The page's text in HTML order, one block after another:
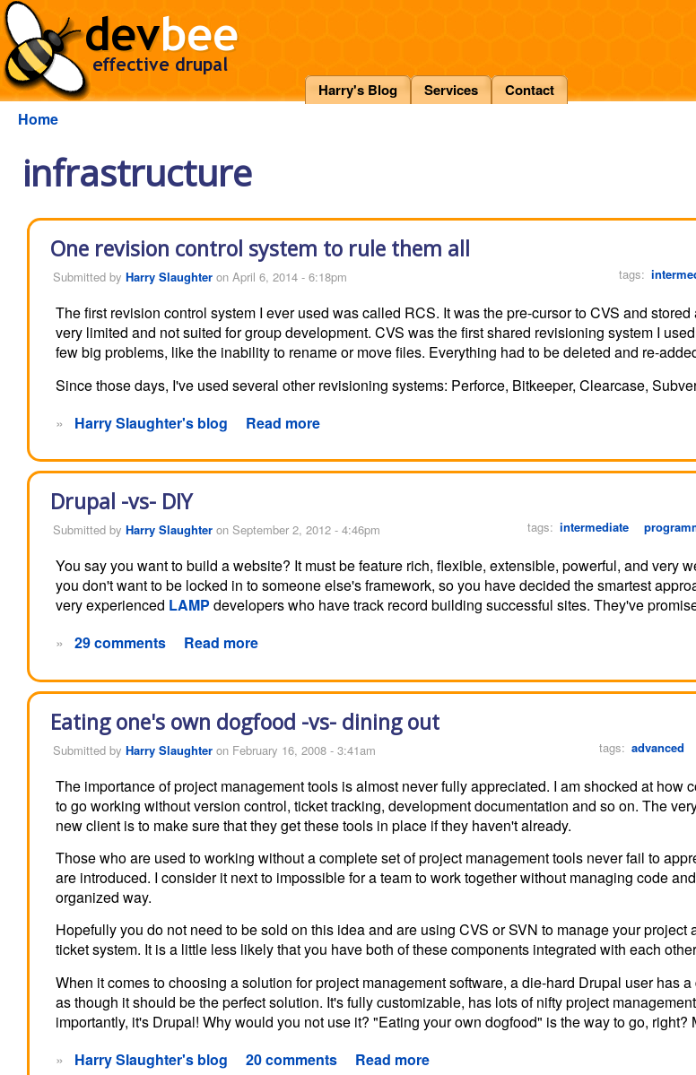
Harry's Blog Services Contact
Home
infrastructure
One revision control system to rule them all
tags:
Submitted by Harry Slaughteron April 6, 2014 - 6:18pm
The first revision control system I ever used was called RCS. It was the pre-cursor to CVS and
very limited and not suited for group development. CVS was the first shared revisioning system I
few big problems, like the inability to rename or move files. Everything had to be deleted and re-
Since those days, I've used several other revisioning systems: Perforce, Bitkeeper, Clearcase,
»
Harry Slaughter's blog Read more
Drupal -vs- DIY
tags: intermediate
Submitted by Harry Slaughteron September 2, 2012 - 4:46pm
You say you want to build a website? It must be feature rich, flexible, extensible, powerful, and very
you don't want to be locked in to someone else's framework, so you have decided the smartest
very experienced LAMP developers who have track record building successful sites. They've
»
29 comments Read more
Eating one's own dogfood -vs- dining out
tags: advanced
Submitted by Harry Slaughteron February 16, 2008 - 3:41am
The importance of project management tools is almost never fully appreciated. I am shocked at how
to go working without version control, ticket tracking, development documentation and so on. The
new client is to make sure that they get these tools in place if they haven't already.
Those who are used to working without a complete set of project management tools never fail to
are introduced. I consider it next to impossible for a team to work together without managing code
organized way.
Hopefully you do not need to be sold on this idea and are using CVS or SVN to manage your project
ticket system. It is a little less likely that you have both of these components integrated with each
When it comes to choosing a solution for project management software, a die-hard Drupal user has
as though it should be the perfect solution. It's fully customizable, has lots of nifty project
importantly, it's Drupal! Why would you not use it? "Eating your own dogfood" is the way to go, right?
»
Harry Slaughter's blog 20 comments Read more